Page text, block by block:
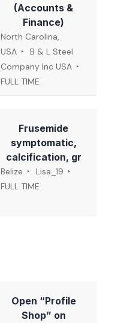
(Accounts &
Finance)
North Carolina,
USA
B & L Steel
Company Inc USA
FULL TIME
Frusemide
symptomatic,
calcification, gr
Belize
Lisa_19
FULL TIME
Open “Profile
Shop” on